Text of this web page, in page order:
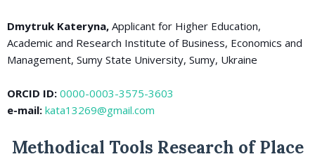
Dmytruk Kateryna, Applicant for Higher Education,
Academic and Research Institute of Business, Economics and
Management, Sumy State University, Sumy, Ukraine
ORCID ID: 0000-0003-3575-3603
e-mail: kata13269@gmail.com
Methodical Tools Research of Place